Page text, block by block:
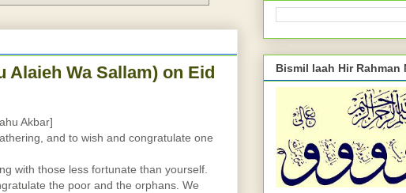
Alaieh Wa Sallam) on Eid
Akbar]
and to wish and congratulate one
with those less fortunate than yourself.
the poor and the orphans. We
Bismil laah Hir Rahman